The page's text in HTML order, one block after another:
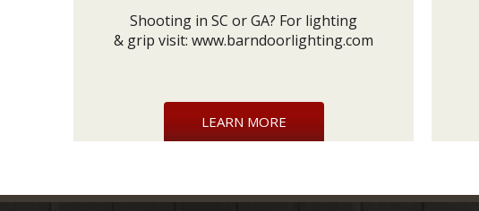
Shooting in SC or GA? For lighting
& grip visit: www.barndoorlighting.com
LEARN MORE